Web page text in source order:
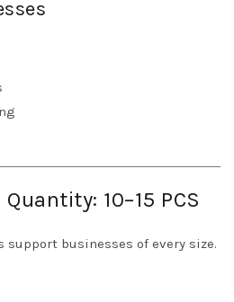
10–15 PCS
businesses of every size.